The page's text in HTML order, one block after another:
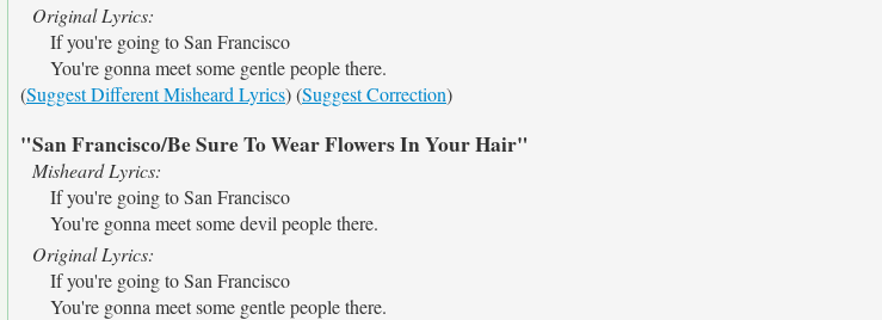
Original Lyrics:
If you're going to San Francisco
You're gonna meet some gentle people there.
(Suggest Different Misheard Lyrics) (Suggest Correction)
"San Francisco/Be Sure To Wear Flowers In Your Hair"
Misheard Lyrics:
If you're going to San Francisco
You're gonna meet some devil people there.
Original Lyrics:
If you're going to San Francisco
You're gonna meet some gentle people there.